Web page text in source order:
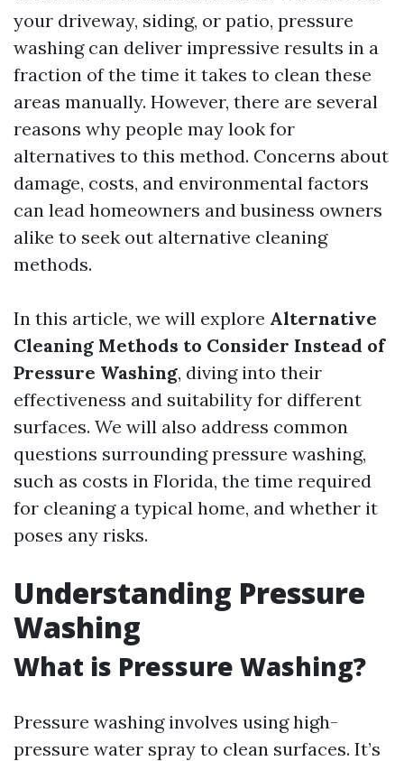
your driveway, siding, or patio, pressure
washing can deliver impressive results in a
fraction of the time it takes to clean these
areas manually. However, there are several
reasons why people may look for
alternatives to this method. Concerns about
damage, costs, and environmental factors
can lead homeowners and business owners
alike to seek out alternative cleaning
methods.
In this article, we will explore Alternative
Cleaning Methods to Consider Instead of
Pressure Washing, diving into their
effectiveness and suitability for different
surfaces. We will also address common
questions surrounding pressure washing,
such as costs in Florida, the time required
for cleaning a typical home, and whether it
poses any risks.
Understanding Pressure
Washing
What is Pressure Washing?
Pressure washing involves using high-
pressure water spray to clean surfaces. It’s